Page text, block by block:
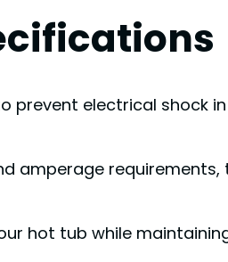
prevent electrical shock
amperage requirements,
hot tub while